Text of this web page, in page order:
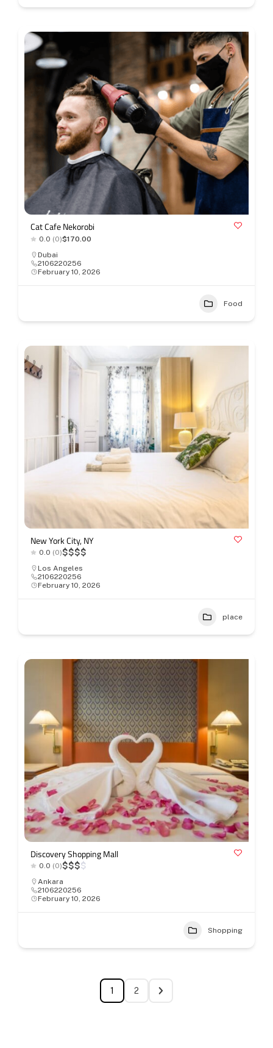
Cat Cafe Nekorobi
0.0 (0)$170.00
Dubai
2106220256
February 10, 2026
Food
New York City, NY
0.0 (0)$$$$
Los Angeles
2106220256
February 10, 2026
place
Discovery Shopping Mall
0.0 (0)$$$$
Ankara
2106220256
February 10, 2026
Shopping
1 2